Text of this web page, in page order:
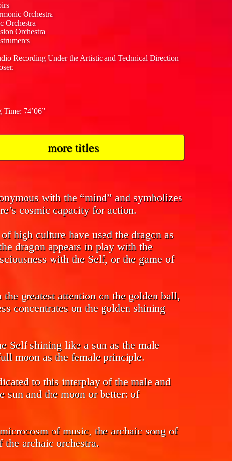
Orchestra
Orchestra
Orchestra
Recording Under the Artistic and Technical Direction
Time: 74’06”
more titles
with the “mind” and symbolizes
cosmic capacity for action.
high culture have used the dragon as
dragon appears in play with the
with the Self, or the game of
greatest attention on the golden ball,
concentrates on the golden shining
Self shining like a sun as the male
moon as the female principle.
to this interplay of the male and
sun and the moon or better: of
of music, the archaic song of
the archaic orchestra.